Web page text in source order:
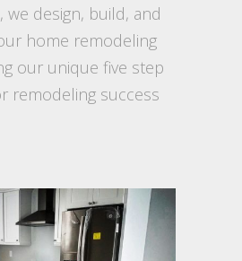
we design, build, and
home remodeling
our unique five step
remodeling success